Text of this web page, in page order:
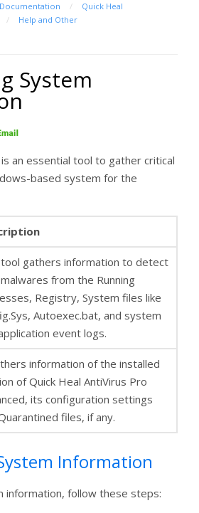
/
Quick Heal
/
Help and Other
System
an essential tool to gather critical
based system for the
gathers information to detect
from the Running
Registry, System files like
Autoexec.bat, and system
event logs.
information of the installed
of Quick Heal AntiVirus Pro
its configuration settings
files, if any.
Information
information, follow these steps: